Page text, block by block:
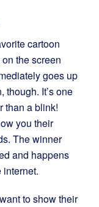
cartoon
the screen
goes up
though. It’s one
than a blink!
you their
The winner
and happens
to show their